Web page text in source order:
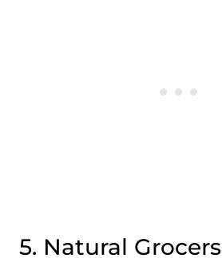
5. Natural Grocers